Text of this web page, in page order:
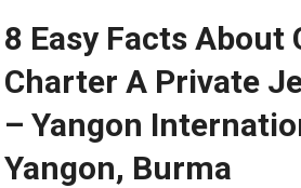
8 Easy Facts About
Charter A Private
– Yangon
Yangon, Burma